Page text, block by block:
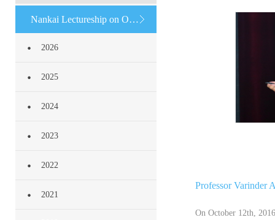
Nankai Lectureship on Organic Chemistry
2026
2025
2024
2023
2022
2021
Professor Varinder
On October 12th,